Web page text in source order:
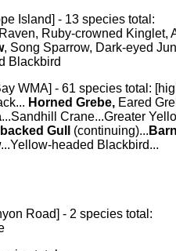
Island] - 13 species total:
Ruby-crowned Kinglet,
, Song Sparrow, Dark-eyed
Blackbird
WMA] - 61 species total:
Horned Grebe, Eared
...Sandhill Crane...Greater
Gull (continuing)...
...Yellow-headed Blackbird...
Road] - 2 species total: